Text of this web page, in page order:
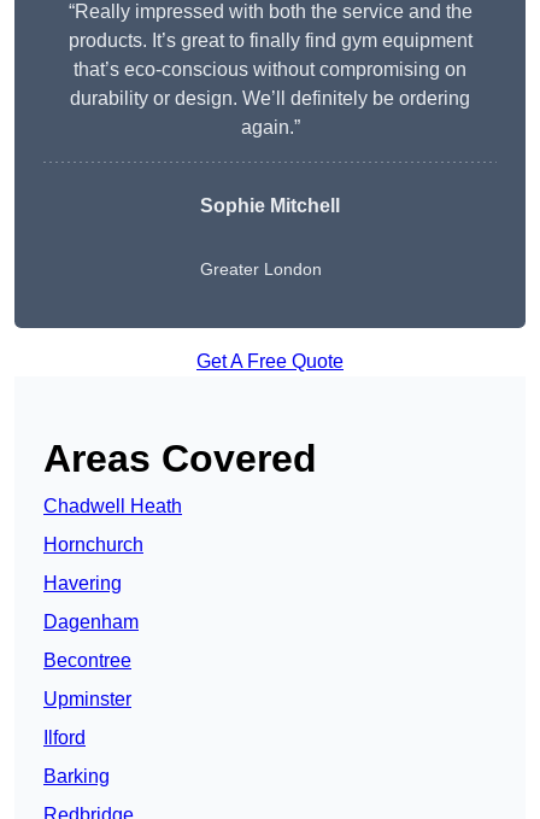
“Really impressed with both the service and the
products. It’s great to finally find gym equipment
that’s eco-conscious without compromising on
durability or design. We’ll definitely be ordering
again.”
Sophie Mitchell
Greater London
Get A Free Quote
Areas Covered
Chadwell Heath
Hornchurch
Havering
Dagenham
Becontree
Upminster
Ilford
Barking